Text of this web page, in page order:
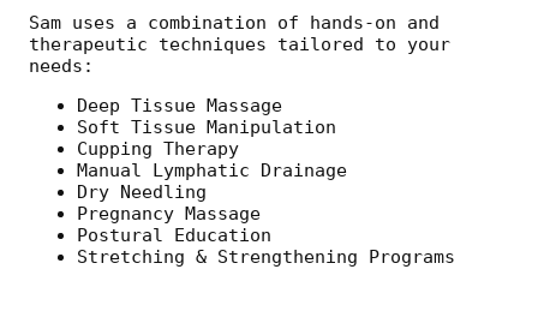
Sam uses a combination of hands-on and
therapeutic techniques tailored to your
needs:
Deep Tissue Massage
Soft Tissue Manipulation
Cupping Therapy
Manual Lymphatic Drainage
Dry Needling
Pregnancy Massage
Postural Education
Stretching & Strengthening Programs